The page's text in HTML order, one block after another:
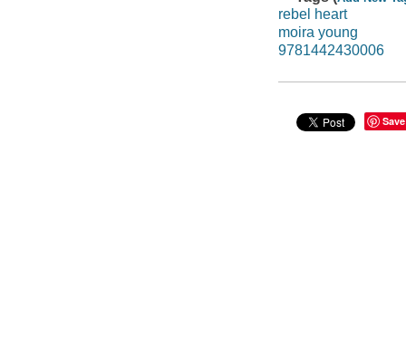
rebel heart
moira young
9781442430006
Save